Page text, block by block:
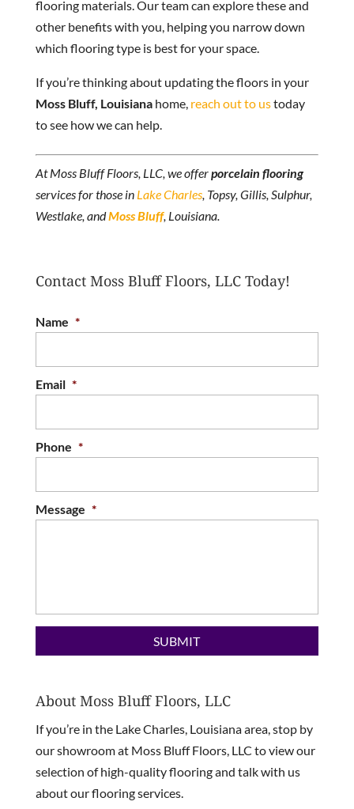
flooring materials. Our team can explore these and
other benefits with you, helping you narrow down
which flooring type is best for your space.
If you’re thinking about updating the floors in your
Moss Bluff, Louisianahome, reach out to ustoday
to see how we can help.
At Moss Bluff Floors, LLC, we offerporcelain flooring
services for those in Lake Charles, Topsy, Gillis, Sulphur,
Westlake, andMoss Bluff, Louisiana.
Contact Moss Bluff Floors, LLC Today!
Name *
Email *
Phone *
Message *
About Moss Bluff Floors, LLC
If you’re in the Lake Charles, Louisiana area, stop by
our showroom at Moss Bluff Floors, LLC to view our
selection of high-quality flooring and talk with us
about our flooring services.